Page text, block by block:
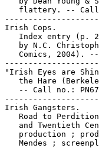
flattery. --
Irish Cops.
Index entry (p.
by N.C.
Comics, 2004).
"Irish Eyes are
the Hare
-- Call no.:
Irish Gangsters.
Road to
and Twentieth
production ;
Mendes ;